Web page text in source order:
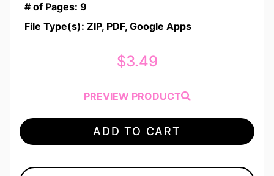
# of Pages: 9
File Type(s): ZIP, PDF, Google Apps
$3.49
PREVIEW PRODUCT
ADD TO CART